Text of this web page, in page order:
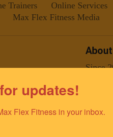
Trainers Online Services
Max Flex Fitness Media
Since
team
updates!
Flex Fitness in your inbox.